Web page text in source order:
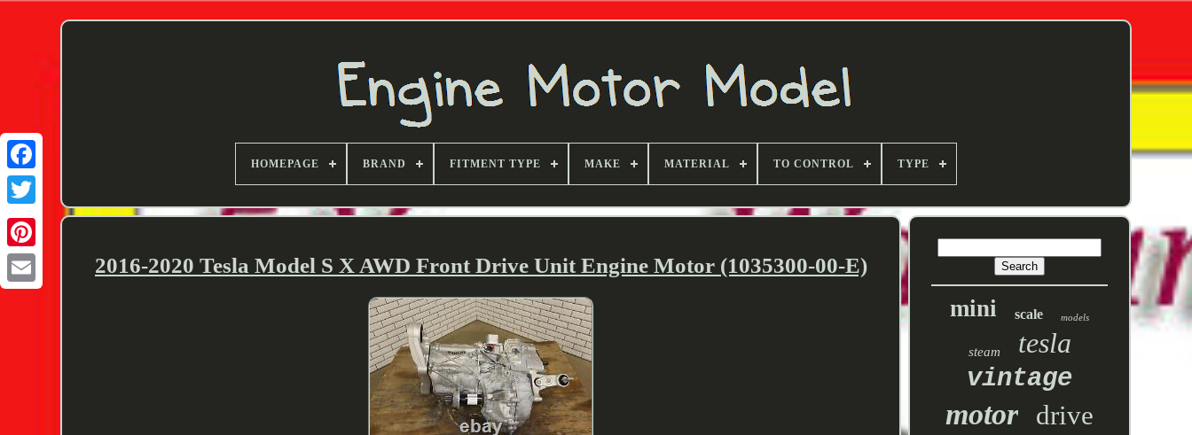
Twitter
HOMEPAGE BRAND FITMENT TYPE MAKE MATERIAL TO CONTROL TYPE
2016-2020 Tesla Model S X AWD Front Drive Unit Engine Motor (1035300-00-E)
mini scale models
steam tesla
vintage
motor drive